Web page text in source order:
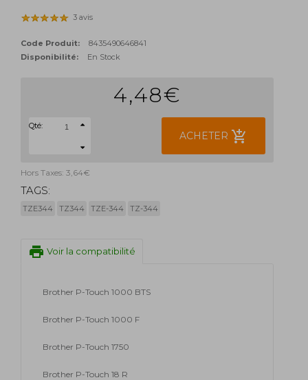
3 avis
Code Produit:
8435490646841
Disponibilité:
En Stock
4,48€
Qté:
ACHETER add_shopping_cart
Hors Taxes: 3,64€
TAGS:
TZE344 TZ344 TZE-344 TZ-344
print Voir la compatibilité
Brother P-Touch 1000 BTS
Brother P-Touch 1000 F
Brother P-Touch 1750
Brother P-Touch 18 R